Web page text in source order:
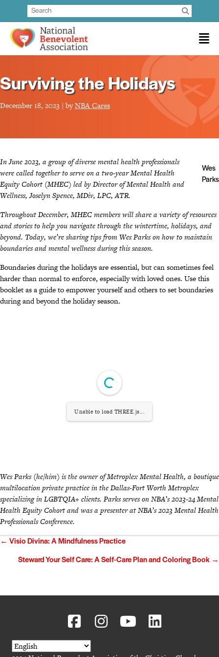
Surviving the Holidays
December 18, 2023 | byNBA Cares
Wes
Parks
In June 2023, a group of diverse mental health professionals
were called together to serve on a two-year Mental Health
Equity Cohort (MHEC) led by Director of Mental Health and
Wellness, Joselyn Spence, MDiv, LPC, ATR.
Throughout December, MHEC members will share a variety of resources
and stories to help you navigate through the wintertime, holidays, and
beyond. Today, we’re sharing tips from Wes Parks on how to maintain
boundaries and mental wellness during this season.
Boundaries during the holidays are essential, but can sometimes feel
harder than normal to enforce, especially with loved ones. Use this
booklet as a guide to empower yourself and others to set boundaries
during and beyond the holiday season.
Unable to load THREE.js...
Wes Parks (he/him) is the owner of Metroplex Mental Health, a boutique
multilocation private practice in the Dallas-Fort Worth Metroplex
specializing in LGBTQIA+ clients. Parks serves on NBA’s 2023-24 Mental
Health Equity Cohort and was a presenter at NBA’s 2023 Mental Health
Professionals Conference.
Posts
navigation
← Visio Divina: A Mindfulness Practice
Steward Your Self Care: A Self-Care Plan and Coloring Book →